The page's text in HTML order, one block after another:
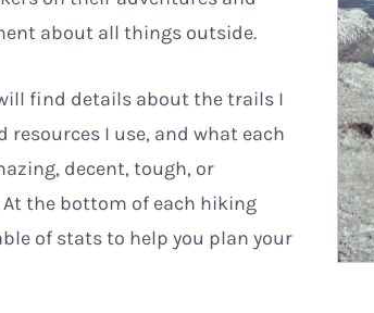
about all things outside.
find details about the trails I
resources I use, and what each
decent, tough, or
the bottom of each hiking
of stats to help you plan your